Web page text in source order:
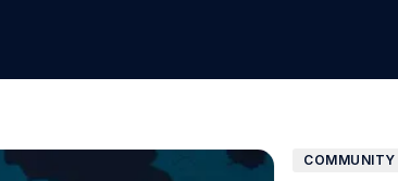
COMMUNITY